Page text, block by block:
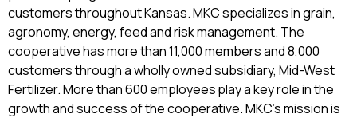
customers throughout Kansas. MKC specializes in grain,
agronomy, energy, feed and risk management. The
cooperative has more than 11,000 members and 8,000
customers through a wholly owned subsidiary, Mid-West
Fertilizer. More than 600 employees play a key role in the
growth and success of the cooperative. MKC’s mission is